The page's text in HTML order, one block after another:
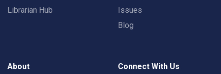
Librarian Hub
Issues
Blog
About Connect With Us